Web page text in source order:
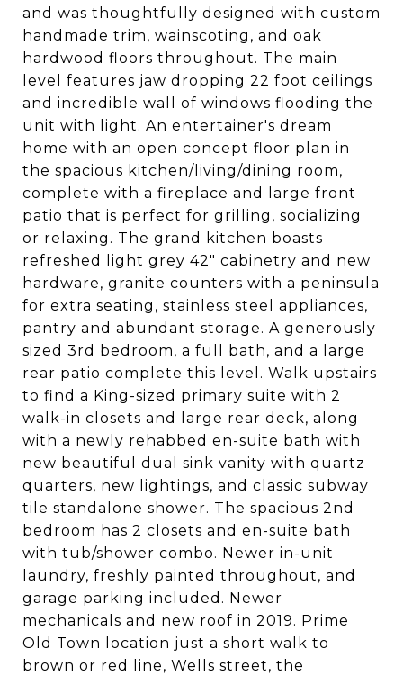
and was thoughtfully designed with custom
handmade trim, wainscoting, and oak
hardwood floors throughout. The main
level features jaw dropping 22 foot ceilings
and incredible wall of windows flooding the
unit with light. An entertainer's dream
home with an open concept floor plan in
the spacious kitchen/living/dining room,
complete with a fireplace and large front
patio that is perfect for grilling, socializing
or relaxing. The grand kitchen boasts
refreshed light grey 42" cabinetry and new
hardware, granite counters with a peninsula
for extra seating, stainless steel appliances,
pantry and abundant storage. A generously
sized 3rd bedroom, a full bath, and a large
rear patio complete this level. Walk upstairs
to find a King-sized primary suite with 2
walk-in closets and large rear deck, along
with a newly rehabbed en-suite bath with
new beautiful dual sink vanity with quartz
quarters, new lightings, and classic subway
tile standalone shower. The spacious 2nd
bedroom has 2 closets and en-suite bath
with tub/shower combo. Newer in-unit
laundry, freshly painted throughout, and
garage parking included. Newer
mechanicals and new roof in 2019. Prime
Old Town location just a short walk to
brown or red line, Wells street, the